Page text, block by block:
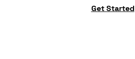
Get Started